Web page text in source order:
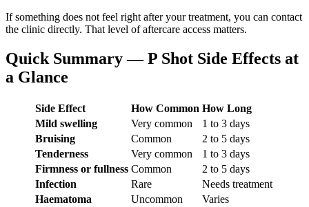
If something does not feel right after your treatment, you can contact
the clinic directly. That level of aftercare access matters.
Quick Summary — P Shot Side Effects at
a Glance
Side Effect How Common How Long
Mild swelling
Very common
1 to 3 days
Bruising
Common
2 to 5 days
Tenderness
Very common
1 to 3 days
Firmness or fullness Common
2 to 5 days
Infection
Rare
Needs treatment
Haematoma
Uncommon
Varies